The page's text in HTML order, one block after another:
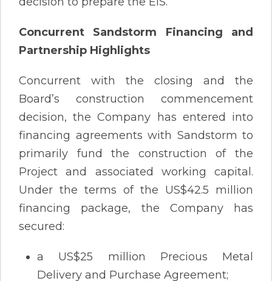
Concurrent Sandstorm Financing and
Partnership Highlights
Concurrent with the closing and the
Board’s construction commencement
decision, the Company has entered into
financing agreements with Sandstorm to
primarily fund the construction of the
Project and associated working capital.
Under the terms of the US$42.5 million
financing package, the Company has
secured:
a US$25 million Precious Metal
Delivery and Purchase Agreement;